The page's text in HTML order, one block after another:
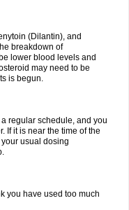
(Dilantin), and
breakdown of
lower blood levels and
may need to be
is begun.
regular schedule, and you
If it is near the time of the
usual dosing
you have used too much